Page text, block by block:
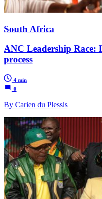
South Africa
ANC Leadership Race:
process
4 min
0
By Carien du Plessis